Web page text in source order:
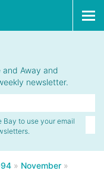
Away and
newsletter.
Bay to use your email
» November »